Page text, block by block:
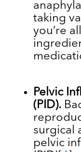
taking
you’re
Pelvic
(PID).
surgical
pelvic